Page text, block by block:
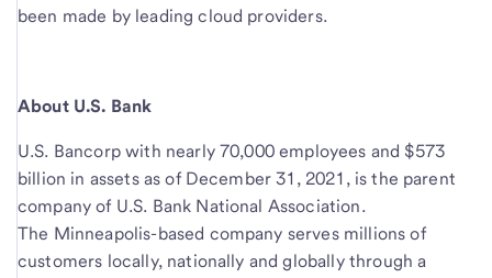
been made by leading cloud providers.
About U.S. Bank
U.S. Bancorp with nearly 70,000 employees and $573
billion in assets as of December 31, 2021, is the parent
company of U.S. Bank National Association.
The Minneapolis-based company serves millions of
customers locally, nationally and globally through a